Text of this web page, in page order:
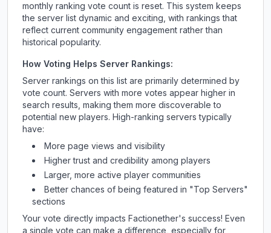
monthly ranking vote count is reset. This system keeps
the server list dynamic and exciting, with rankings that
reflect current community engagement rather than
historical popularity.
How Voting Helps Server Rankings:
Server rankings on this list are primarily determined by
vote count. Servers with more votes appear higher in
search results, making them more discoverable to
potential new players. High-ranking servers typically
have:
More page views and visibility
Higher trust and credibility among players
Larger, more active player communities
Better chances of being featured in "Top Servers"
sections
Your vote directly impacts Factionether's success! Even
a single vote can make a difference, especially for